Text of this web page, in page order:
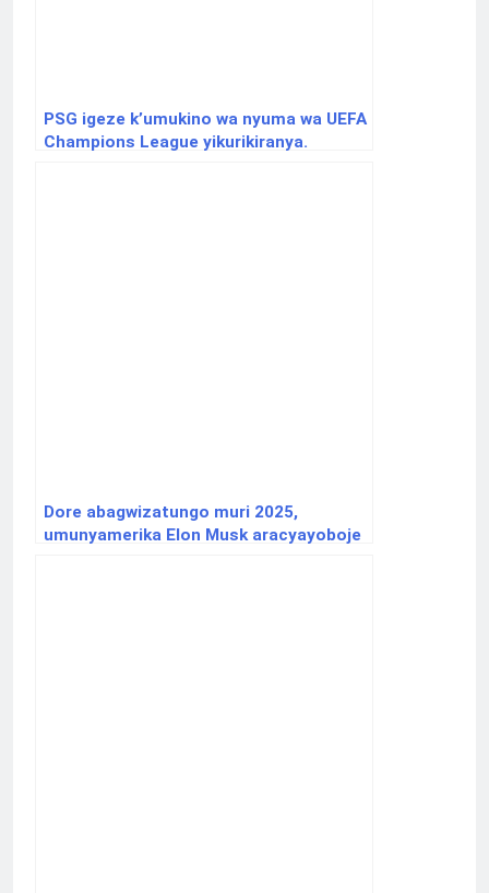
PSG igeze k’umukino wa nyuma wa UEFA
Champions League yikurikiranya.
Dore abagwizatungo muri 2025,
umunyamerika Elon Musk aracyayoboje